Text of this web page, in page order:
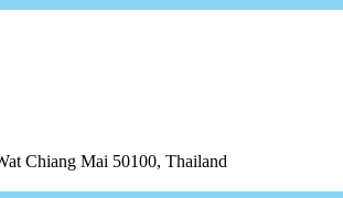
Chiang Mai 50100, Thailand